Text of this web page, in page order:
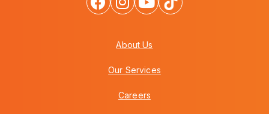
About Us
Our Services
Careers